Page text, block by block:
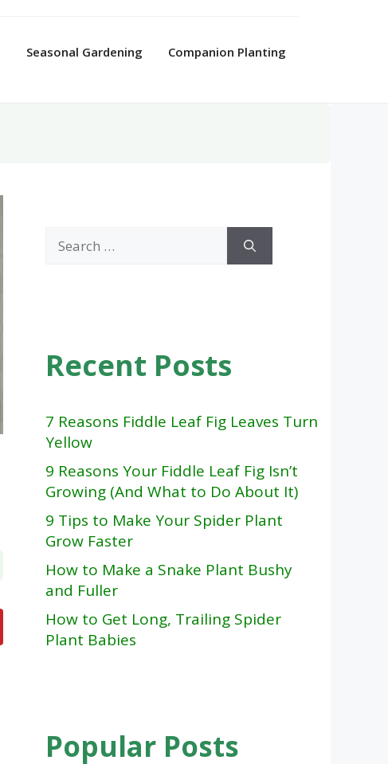
Seasonal Gardening Companion Planting
for:
Recent Posts
7 Reasons Fiddle Leaf Fig Leaves Turn
Yellow
9 Reasons Your Fiddle Leaf Fig Isn’t
Growing (And What to Do About It)
9 Tips to Make Your Spider Plant
Grow Faster
How to Make a Snake Plant Bushy
and Fuller
How to Get Long, Trailing Spider
Plant Babies
Popular Posts